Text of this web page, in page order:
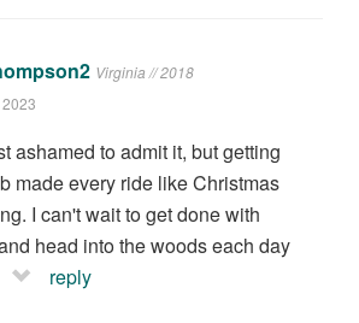
Virginia // 2018
ashamed to admit it, but getting
made every ride like Christmas
I can't wait to get done with
head into the woods each day
reply